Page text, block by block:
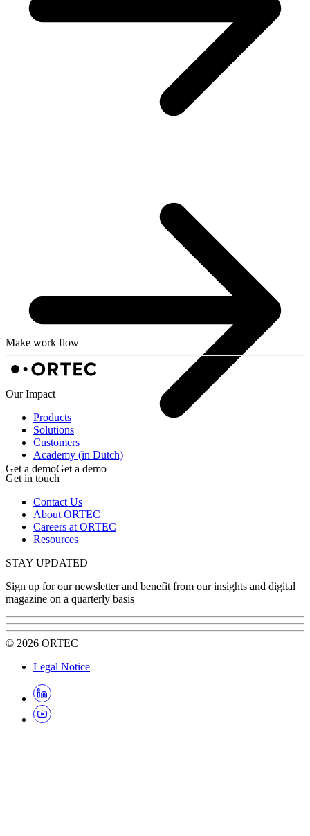
Get a demoGet a demo
Make work flow
Our Impact
Products
Solutions
Customers
Academy (in Dutch)
Get in touch
Contact Us
About ORTEC
Careers at ORTEC
Resources
STAY UPDATED
Sign up for our newsletter and benefit from our insights and digital
magazine on a quarterly basis
© 2026 ORTEC
Legal Notice